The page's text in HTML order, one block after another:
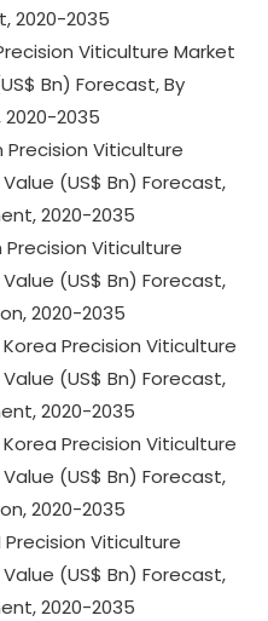
2020-2035
Viticulture Market
Bn) Forecast, By
2035
Precision Viticulture
(US$ Bn) Forecast,
2020-2035
Precision Viticulture
(US$ Bn) Forecast,
2020-2035
Korea Precision Viticulture
(US$ Bn) Forecast,
2020-2035
Korea Precision Viticulture
(US$ Bn) Forecast,
2020-2035
Precision Viticulture
(US$ Bn) Forecast,
2020-2035